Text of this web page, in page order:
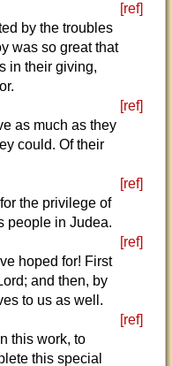
[ref]
by the troubles
was so great that
in their giving,
[ref]
as much as they
could. Of their
[ref]
the privilege of
people in Judea.
[ref]
hoped for! First
and then, by
to us as well.
[ref]
this work, to
this special